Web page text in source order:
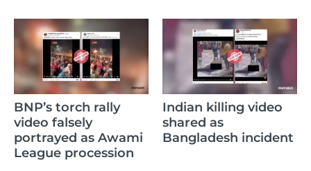
BNP’s torch rally
video falsely
portrayed as Awami
League procession
Indian killing video
shared as
Bangladesh incident